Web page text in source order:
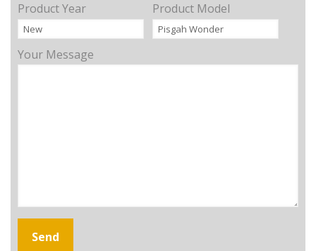
Product Year Product Model
Your Message